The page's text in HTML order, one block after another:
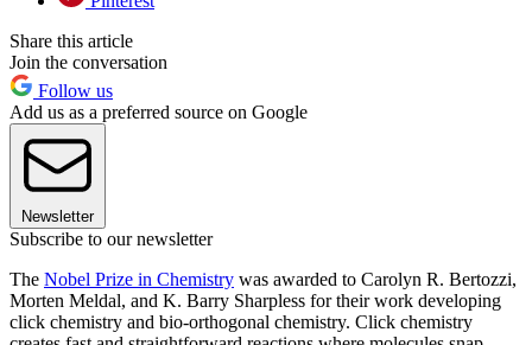
Share this article
Join the conversation
Follow us
Add us as a preferred source on Google
Newsletter
Subscribe to our newsletter
The Nobel Prize in Chemistry was awarded to Carolyn R. Bertozzi,
Morten Meldal, and K. Barry Sharpless for their work developing
click chemistry and bio-orthogonal chemistry. Click chemistry